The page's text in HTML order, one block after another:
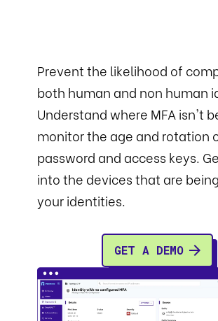
Prevent the likelihood of
both human and non human
Understand where MFA isn't
monitor the age and rotation
password and access keys.
into the devices that are
your identities.
GET A DEMO